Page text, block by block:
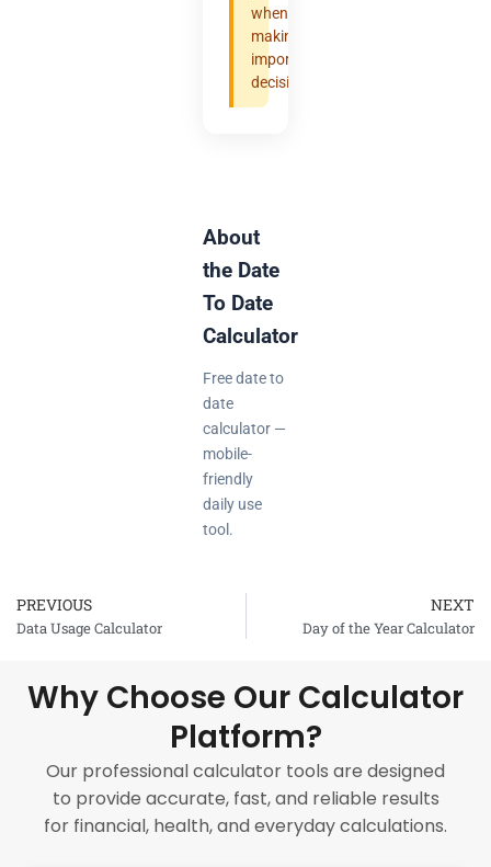
when
making
important
decisions.
About
the Date
To Date
Calculator
Free date to
date
calculator —
mobile-
friendly
daily use
tool.
Prev
PREVIOUS
Data Usage Calculator
NEXT
Day of the Year Calculator
Why Choose Our Calculator
Platform?
Our professional calculator tools are designed
to provide accurate, fast, and reliable results
for financial, health, and everyday calculations.